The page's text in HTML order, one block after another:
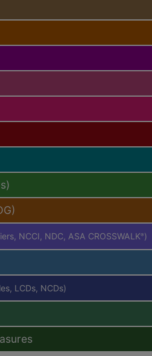
NCCI, NDC, ASA CROSSWALK® )
LCDs, NCDs)